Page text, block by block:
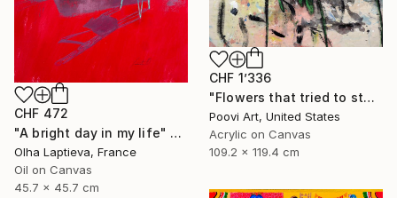
CHF 1’336
"Flowers that tried to stay" Painting
Poovi Art, United States
Acrylic on Canvas
109.2 x 119.4 cm
CHF 472
"A bright day in my life" Painting
Olha Laptieva, France
Oil on Canvas
45.7 x 45.7 cm